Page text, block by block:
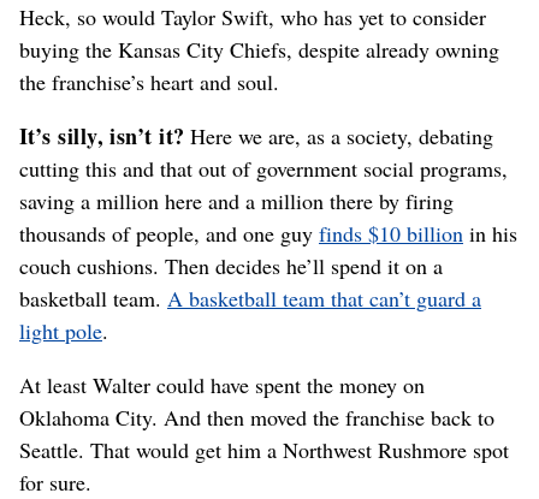
Heck, so would Taylor Swift, who has yet to consider
buying the Kansas City Chiefs, despite already owning
the franchise’s heart and soul.
It’s silly, isn’t it? Here we are, as a society, debating
cutting this and that out of government social programs,
saving a million here and a million there by firing
thousands of people, and one guy finds $10 billion in his
couch cushions. Then decides he’ll spend it on a
basketball team. A basketball team that can’t guard a
light pole.
At least Walter could have spent the money on
Oklahoma City. And then moved the franchise back to
Seattle. That would get him a Northwest Rushmore spot
for sure.